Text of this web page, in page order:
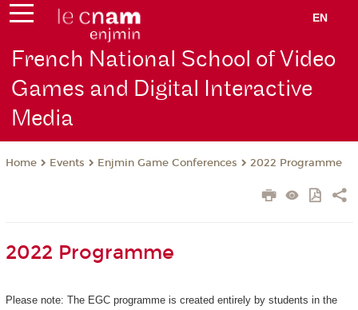
EN
French National School of Video
Games and Digital Interactive
Media
Home Events Enjmin Game Conferences 2022 Programme
2022 Programme
Please note: The EGC programme is created entirely by students in the